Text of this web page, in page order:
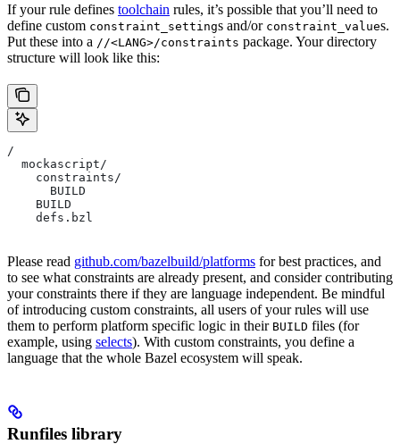
If your rule defines toolchain rules, it’s possible that you’ll need to
define custom constraint_settings and/or constraint_values.
Put these into a //<LANG>/constraints package. Your directory
structure will look like this:
/
  mockascript/
    constraints/
      BUILD
    BUILD
    defs.bzl
Please read github.com/bazelbuild/platforms for best practices, and
to see what constraints are already present, and consider contributing
your constraints there if they are language independent. Be mindful
of introducing custom constraints, all users of your rules will use
them to perform platform specific logic in their BUILD files (for
example, using selects). With custom constraints, you define a
language that the whole Bazel ecosystem will speak.
Runfiles library